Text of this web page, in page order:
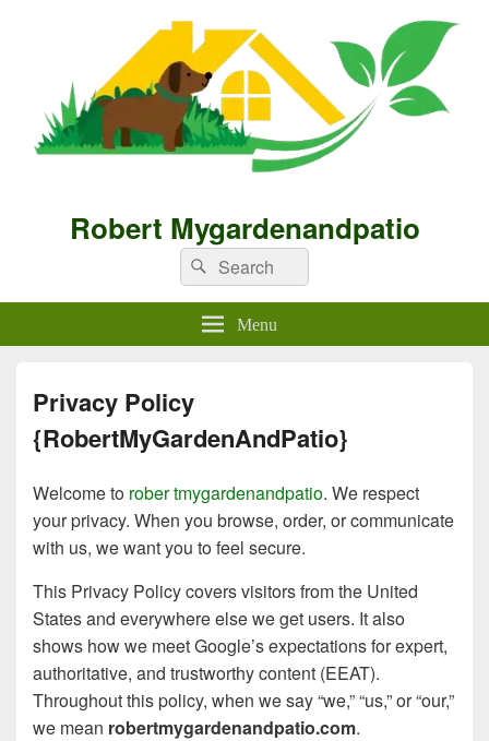
Robert Mygardenandpatio
Search
for:
Search
Menu
Privacy Policy
{RobertMyGardenAndPatio}
Welcome to rober tmygardenandpatio. We respect
your privacy. When you browse, order, or communicate
with us, we want you to feel secure.
This Privacy Policy covers visitors from the United
States and everywhere else we get users. It also
shows how we meet Google’s expectations for expert,
authoritative, and trustworthy content (EEAT).
Throughout this policy, when we say “we,” “us,” or “our,”
we mean robertmygardenandpatio.com.